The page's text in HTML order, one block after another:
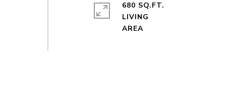
680 SQ.FT.
LIVING
AREA